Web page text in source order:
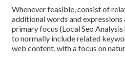
Whenever feasible, consist of
additional words and
primary focus (Local Seo
to normally include related
web content, with a focus on